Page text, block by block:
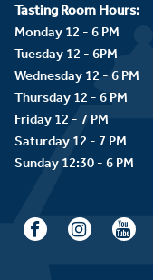
Tasting Room Hours:
Monday 12 - 6 PM
Tuesday 12 - 6PM
Wednesday 12 - 6 PM
Thursday 12 - 6 PM
Friday 12 - 7 PM
Saturday 12 - 7 PM